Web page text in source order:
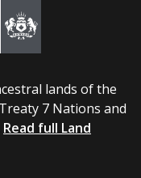
lands of the
7 Nations and
Read full Land